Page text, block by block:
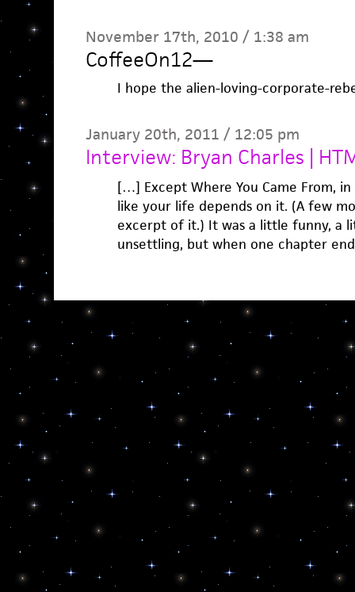
November 17th, 2010 / 1:38 am
CoffeeOn12—
I hope the alien-loving-corporate-
January 20th, 2011 / 12:05 pm
Interview: Bryan Charles |
[…] Except Where You Came From,
like your life depends on it. (A few
excerpt of it.) It was a little funny, a
unsettling, but when one chapter